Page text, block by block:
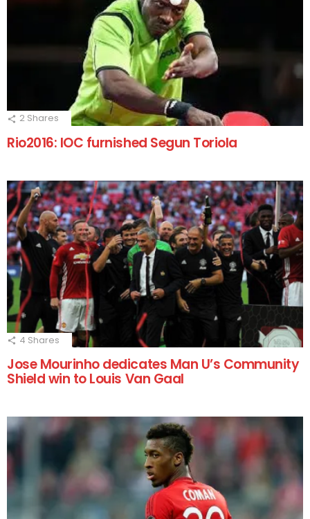
2 Shares
Rio2016: IOC furnished Segun Toriola
4 Shares
Jose Mourinho dedicates Man U’s Community
Shield win to Louis Van Gaal